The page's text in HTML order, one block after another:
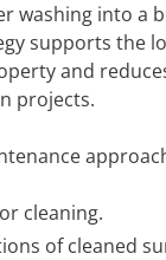
washing into a
supports the
and
projects.
cleaning.
of cleaned